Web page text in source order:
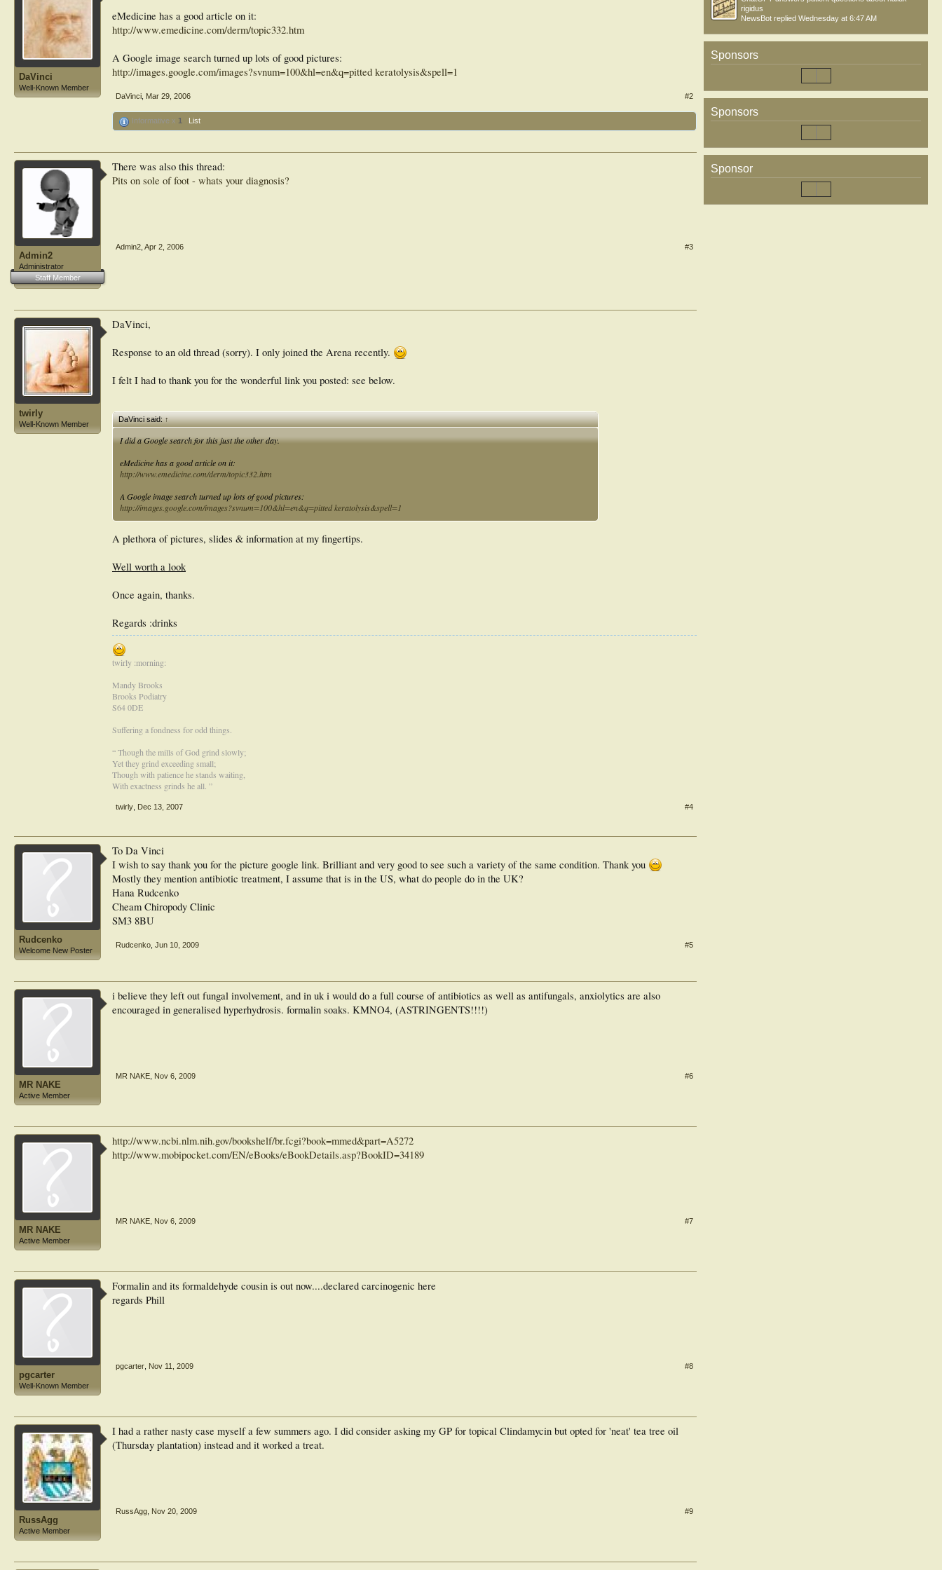
DaVinci
Well-Known Member
eMedicine has a good article on it:
http://www.emedicine.com/derm/topic332.htm
A Google image search turned up lots of good pictures:
http://images.google.com/images?svnum=100&hl=en&q=pitted keratolysis&spell=1
DaVinci Mar 29, 2006 #2
Informative x 1 List
Admin2
Administrator
Staff Member
There was also this thread:
Pits on sole of foot - whats your diagnosis?
Admin2 Apr 2, 2006 #3
twirly
Well-Known Member
DaVinci,
Response to an old thread (sorry). I only joined the Arena recently.
I felt I had to thank you for the wonderful link you posted: see below.
DaVinci said:↑
I did a Google search for this just the other day.
eMedicine has a good article on it:
http://www.emedicine.com/derm/topic332.htm
A Google image search turned up lots of good pictures:
http://images.google.com/images?svnum=100&hl=en&q=pitted keratolysis&spell=1
A plethora of pictures, slides & information at my fingertips.
Well worth a look
Once again, thanks.
Regards :drinks
twirly :morning:
Mandy Brooks
Brooks Podiatry
S64 0DE
Suffering a fondness for odd things.
“ Though the mills of God grind slowly;
Yet they grind exceeding small;
Though with patience he stands waiting,
With exactness grinds he all. ”
twirly Dec 13, 2007 #4
Rudcenko
Welcome New Poster
To Da Vinci
I wish to say thank you for the picture google link. Brilliant and very good to see such a variety of the same condition. Thank you
Mostly they mention antibiotic treatment, I assume that is in the US, what do people do in the UK?
Hana Rudcenko
Cheam Chiropody Clinic
SM3 8BU
Rudcenko Jun 10, 2009 #5
MR NAKE
Active Member
i believe they left out fungal involvement, and in uk i would do a full course of antibiotics as well as antifungals, anxiolytics are also
encouraged in generalised hyperhydrosis. formalin soaks. KMNO4, (ASTRINGENTS!!!!)
MR NAKE Nov 6, 2009 #6
MR NAKE
Active Member
http://www.ncbi.nlm.nih.gov/bookshelf/br.fcgi?book=mmed&part=A5272
http://www.mobipocket.com/EN/eBooks/eBookDetails.asp?BookID=34189
MR NAKE Nov 6, 2009 #7
pgcarter
Well-Known Member
Formalin and its formaldehyde cousin is out now....declared carcinogenic here
regards Phill
pgcarter Nov 11, 2009 #8
RussAgg
Active Member
I had a rather nasty case myself a few summers ago. I did consider asking my GP for topical Clindamycin but opted for 'neat' tea tree oil
(Thursday plantation) instead and it worked a treat.
RussAgg Nov 20, 2009 #9
rigidus
NewsBot replied Wednesday at 6:47 AM
Sponsors
Sponsors
Sponsor